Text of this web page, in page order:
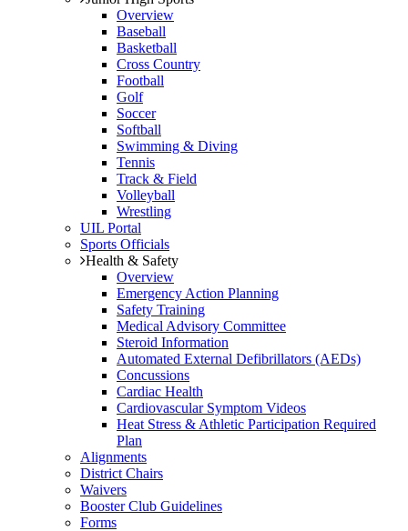
Overview
Baseball
Basketball
Cross Country
Football
Golf
Soccer
Softball
Swimming & Diving
Tennis
Track & Field
Volleyball
Wrestling
UIL Portal
Sports Officials
Health & Safety
Overview
Emergency Action Planning
Safety Training
Medical Advisory Committee
Steroid Information
Automated External Defibrillators (AEDs)
Concussions
Cardiac Health
Cardiovascular Symptom Videos
Heat Stress & Athletic Participation Required
Plan
Alignments
District Chairs
Waivers
Booster Club Guidelines
Forms